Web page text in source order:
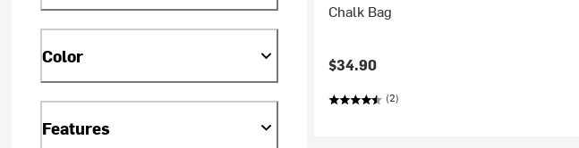
Color
Features
Chalk Bag
$34.90
(2)